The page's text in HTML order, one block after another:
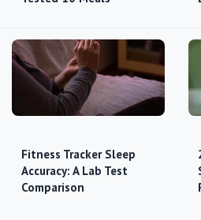
Fitness Tracker Sleep
Accuracy: A Lab Test
Comparison